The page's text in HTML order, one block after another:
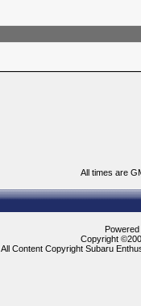
All times are
Copyright
All Content Copyright Subaru